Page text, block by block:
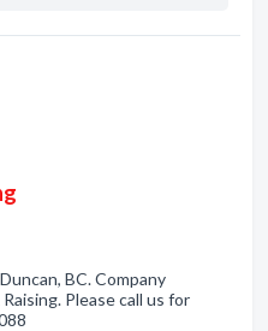
BC. Company
Please call us for